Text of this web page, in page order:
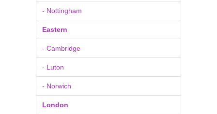
- Nottingham
Eastern
- Cambridge
- Luton
- Norwich
London